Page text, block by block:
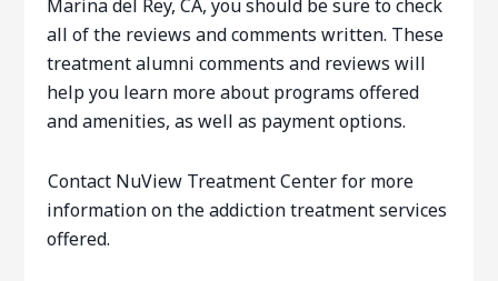
Marina del Rey, CA, you should be sure to check
all of the reviews and comments written. These
treatment alumni comments and reviews will
help you learn more about programs offered
and amenities, as well as payment options.
Contact NuView Treatment Center for more
information on the addiction treatment services
offered.